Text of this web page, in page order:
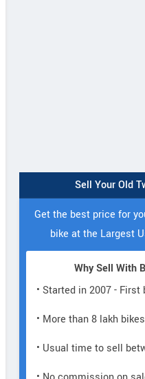
Sell Your Old
Get the best price for
bike at the Largest
Why Sell With
• Started in 2007 -
• More than 8 lakh
• Usual time to sell